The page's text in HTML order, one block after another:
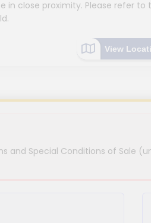
close proximity. Please refer to
View
Special Conditions of Sale